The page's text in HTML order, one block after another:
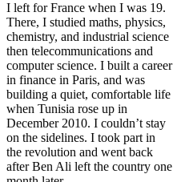
I left for France when I was 19.
There, I studied maths, physics,
chemistry, and industrial science
then telecommunications and
computer science. I built a career
in finance in Paris, and was
building a quiet, comfortable life
when Tunisia rose up in
December 2010. I couldn’t stay
on the sidelines. I took part in
the revolution and went back
after Ben Ali left the country one